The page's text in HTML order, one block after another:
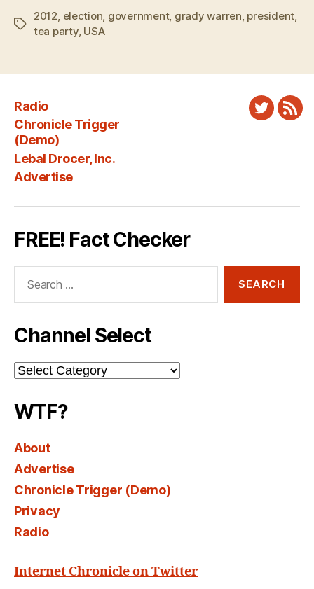
Tags
2012, election, government, grady warren, president,
tea party, USA
Radio
Chronicle Trigger
(Demo)
Lebal Drocer, Inc.
Advertise
Twitter
FREE! Fact Checker
Channel Select
Channel
Select
WTF?
About
Advertise
Chronicle Trigger (Demo)
Privacy
Radio
Internet Chronicle on Twitter